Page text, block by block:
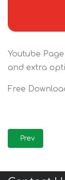
Youtube
and extra
Free
Previous
Prev